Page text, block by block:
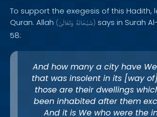
To support the exegesis of this Hadith,
Quran. Allah ( سُبْحَانَهُ وَتَعَالَىٰ ) says in Surah
58:
And how many a city have
that was insolent in its [way
those are their dwellings
been inhabited after them
And it is We who were the